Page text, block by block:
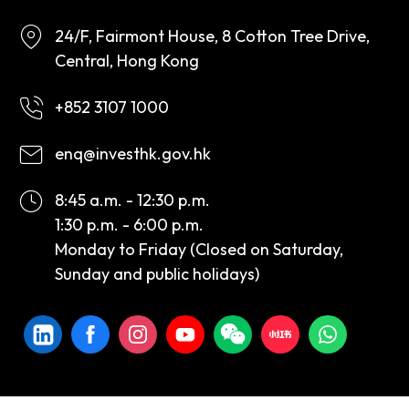
24/F, Fairmont House, 8 Cotton Tree Drive,
Central, Hong Kong
+852 3107 1000
enq@investhk.gov.hk
8:45 a.m. - 12:30 p.m.
1:30 p.m. - 6:00 p.m.
Monday to Friday (Closed on Saturday,
Sunday and public holidays)